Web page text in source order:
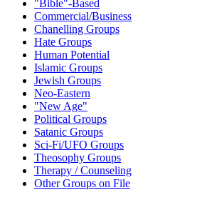
"Bible"-Based
Commercial/Business
Chanelling Groups
Hate Groups
Human Potential
Islamic Groups
Jewish Groups
Neo-Eastern
"New Age"
Political Groups
Satanic Groups
Sci-Fi/UFO Groups
Theosophy Groups
Therapy / Counseling
Other Groups on File